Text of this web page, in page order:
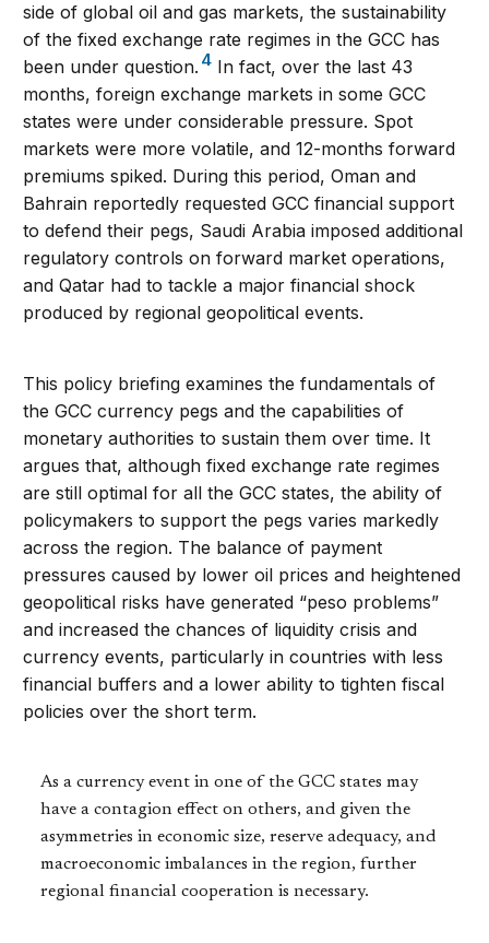
side of global oil and gas markets, the sustainability
of the fixed exchange rate regimes in the GCC has
been under question. 4 In fact, over the last 43
months, foreign exchange markets in some GCC
states were under considerable pressure. Spot
markets were more volatile, and 12-months forward
premiums spiked. During this period, Oman and
Bahrain reportedly requested GCC financial support
to defend their pegs, Saudi Arabia imposed additional
regulatory controls on forward market operations,
and Qatar had to tackle a major financial shock
produced by regional geopolitical events.
This policy briefing examines the fundamentals of
the GCC currency pegs and the capabilities of
monetary authorities to sustain them over time. It
argues that, although fixed exchange rate regimes
are still optimal for all the GCC states, the ability of
policymakers to support the pegs varies markedly
across the region. The balance of payment
pressures caused by lower oil prices and heightened
geopolitical risks have generated “peso problems”
and increased the chances of liquidity crisis and
currency events, particularly in countries with less
financial buffers and a lower ability to tighten fiscal
policies over the short term.
As a currency event in one of the GCC states may
have a contagion effect on others, and given the
asymmetries in economic size, reserve adequacy, and
macroeconomic imbalances in the region, further
regional financial cooperation is necessary.